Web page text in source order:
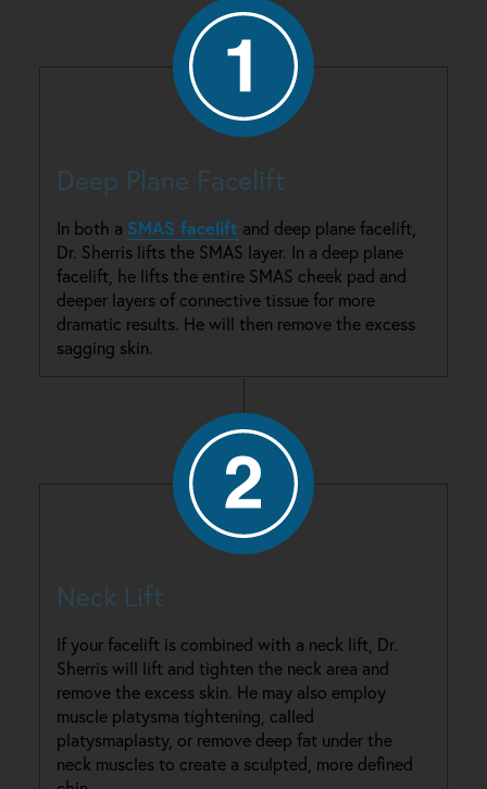
Deep Plane Facelift
In both a SMAS facelift and deep plane facelift,
Dr. Sherris lifts the SMAS layer. In a deep plane
facelift, he lifts the entire SMAS cheek pad and
deeper layers of connective tissue for more
dramatic results. He will then remove the excess
sagging skin.
Neck Lift
If your facelift is combined with a neck lift, Dr.
Sherris will lift and tighten the neck area and
remove the excess skin. He may also employ
muscle platysma tightening, called
platysmaplasty, or remove deep fat under the
neck muscles to create a sculpted, more defined